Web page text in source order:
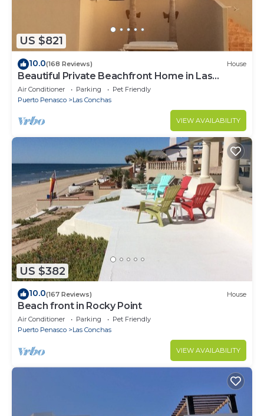
US $821
10.0(168 Reviews) House
Beautiful Private Beachfront Home in Las
Conchas. 3 or 4 bedrooms remodeled
Air Conditioner Parking
Pet Friendly
Puerto Penasco
Las Conchas
VIEW AVAILABILITY
US $382
10.0(167 Reviews) House
Beach front in Rocky Point
Air Conditioner Parking
Pet Friendly
Puerto Penasco
Las Conchas
VIEW AVAILABILITY